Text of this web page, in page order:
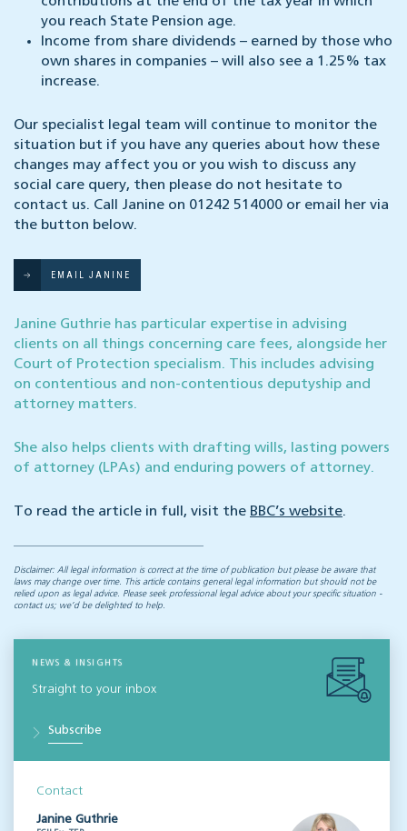
you reach State Pension age.
Income from share dividends – earned by those who
own shares in companies – will also see a 1.25% tax
increase.
Our specialist legal team will continue to monitor the
situation but if you have any queries about how these
changes may affect you or you wish to discuss any
social care query, then please do not hesitate to
contact us. Call Janine on 01242 514000 or email her via
the button below.
EMAIL JANINE
Janine Guthrie has particular expertise in advising
clients on all things concerning care fees, alongside her
Court of Protection specialism. This includes advising
on contentious and non-contentious deputyship and
attorney matters.
She also helps clients with drafting wills, lasting powers
of attorney (LPAs) and enduring powers of attorney.
To read the article in full, visit the BBC’s website.
Disclaimer: All legal information is correct at the time of publication but please be aware that
laws may change over time. This article contains general legal information but should not be
relied upon as legal advice. Please seek professional legal advice about your specific situation -
contact us; we’d be delighted to help.
NEWS & INSIGHTS
Straight to your inbox
Subscribe
Contact
Janine Guthrie